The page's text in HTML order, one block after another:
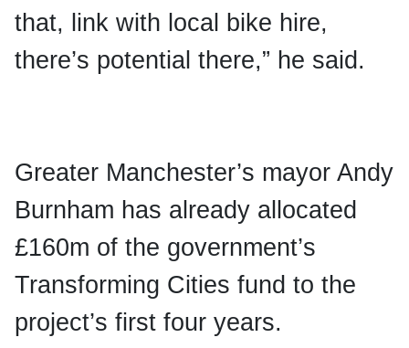
that, link with local bike hire,
there’s potential there,” he said.
Greater Manchester’s mayor Andy
Burnham has already allocated
£160m of the government’s
Transforming Cities fund to the
project’s first four years.